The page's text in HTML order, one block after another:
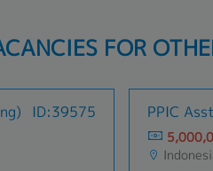
FOR
ID:39575 PPIC